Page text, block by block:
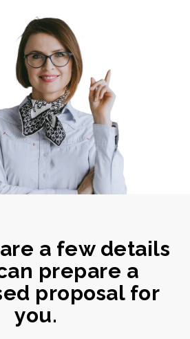
a few details
prepare a
proposal for
you.